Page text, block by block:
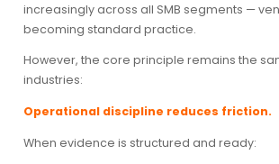
increasingly across all SMB segments —
becoming standard practice.
However, the core principle remains the
industries:
Operational discipline reduces friction.
When evidence is structured and ready: